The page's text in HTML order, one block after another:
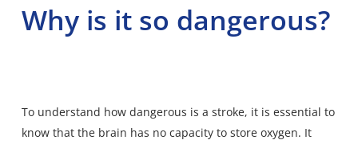
Why is it so dangerous?
To understand how dangerous is a stroke, it is essential to
know that the brain has no capacity to store oxygen. It